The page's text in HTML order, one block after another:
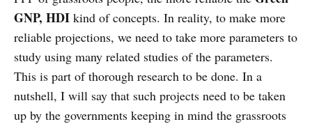
GNP, HDI kind of concepts. In reality, to make more
reliable projections, we need to take more parameters to
study using many related studies of the parameters.
This is part of thorough research to be done. In a
nutshell, I will say that such projects need to be taken
up by the governments keeping in mind the grassroots